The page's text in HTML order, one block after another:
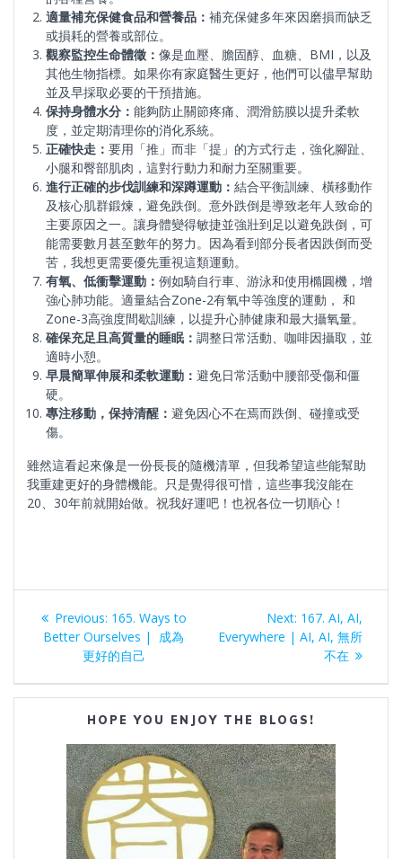
適量補充保健食品和營養品： 補充保健多年來因磨損而缺乏
或損耗的營養或部位。
觀察監控生命體徵： 像是血壓、膽固醇、血糖、BMI，以及
其他生物指標。如果你有家庭醫生更好，他們可以儘早幫助
並及早採取必要的干預措施。
保持身體水分： 能夠防止關節疼痛、潤滑筋膜以提升柔軟
度，並定期清理你的消化系統。
正確快走： 要用「推」而非「提」的方式行走，強化腳趾、
小腿和臀部肌肉，這對行動力和耐力至關重要。
進行正確的步伐訓練和深蹲運動： 結合平衡訓練、橫移動作
及核心肌群鍛煉，避免跌倒。意外跌倒是導致老年人致命的
主要原因之一。讓身體變得敏捷並強壯到足以避免跌倒，可
能需要數月甚至數年的努力。因為看到部分長者因跌倒而受
苦，我想更需要優先重視這類運動。
有氧、低衝擊運動： 例如騎自行車、游泳和使用橢圓機，增
強心肺功能。適量結合Zone-2有氧中等強度的運動， 和
Zone-3高強度間歇訓練，以提升心肺健康和最大攝氧量。
確保充足且高質量的睡眠： 調整日常活動、咖啡因攝取，並
適時小憩。
早晨簡單伸展和柔軟運動： 避免日常活動中腰部受傷和僵
硬。
專注移動，保持清醒： 避免因心不在焉而跌倒、碰撞或受
傷。
雖然這看起來像是一份長長的隨機清單，但我希望這些能幫助
我重建更好的身體機能。只是覺得很可惜，這些事我沒能在
20、30年前就開始做。祝我好運吧！也祝各位一切順心！
Post
navigation
Previous: Previous
post:
165. Ways to
Better Ourselves | 成為
更好的自己
Next: Next
post:
167. AI, AI,
Everywhere | AI, AI, 無所
不在
HOPE YOU ENJOY THE BLOGS!